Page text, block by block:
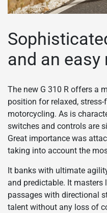
and an easy
The new G 310 R offers a
position for relaxed,
motorcycling. As is
switches and controls are
Great importance was
taking into account the
It banks with ultimate
and predictable. It masters
passages with directional
talent without any loss of